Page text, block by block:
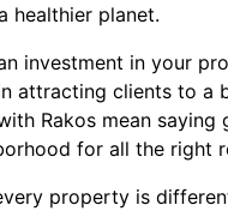
healthier planet.
investment in your
attracting clients to a
Rakos mean
for all the right
property is